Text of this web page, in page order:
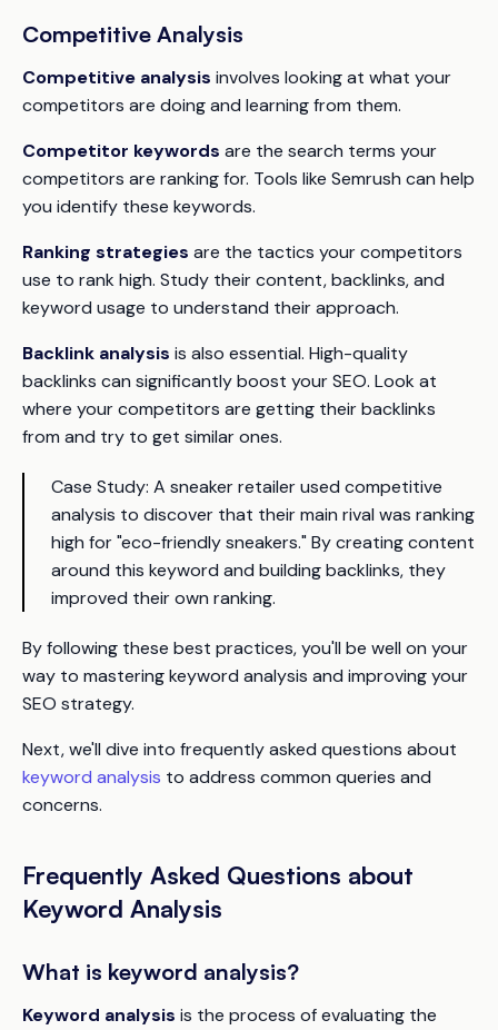
Competitive Analysis
Competitive analysis involves looking at what your
competitors are doing and learning from them.
Competitor keywords are the search terms your
competitors are ranking for. Tools like Semrush can help
you identify these keywords.
Ranking strategies are the tactics your competitors
use to rank high. Study their content, backlinks, and
keyword usage to understand their approach.
Backlink analysis is also essential. High-quality
backlinks can significantly boost your SEO. Look at
where your competitors are getting their backlinks
from and try to get similar ones.
Case Study: A sneaker retailer used competitive
analysis to discover that their main rival was ranking
high for "eco-friendly sneakers." By creating content
around this keyword and building backlinks, they
improved their own ranking.
By following these best practices, you'll be well on your
way to mastering keyword analysis and improving your
SEO strategy.
Next, we'll dive into frequently asked questions about
keyword analysis to address common queries and
concerns.
Frequently Asked Questions about
Keyword Analysis
What is keyword analysis?
Keyword analysis is the process of evaluating the